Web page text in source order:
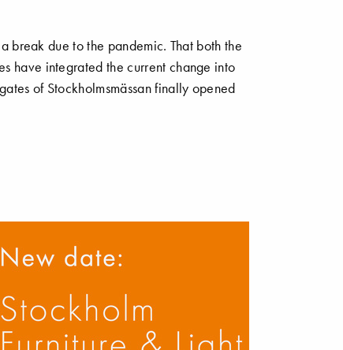
break due to the pandemic. That both the
have integrated the current change into
of Stockholmsmässan finally opened